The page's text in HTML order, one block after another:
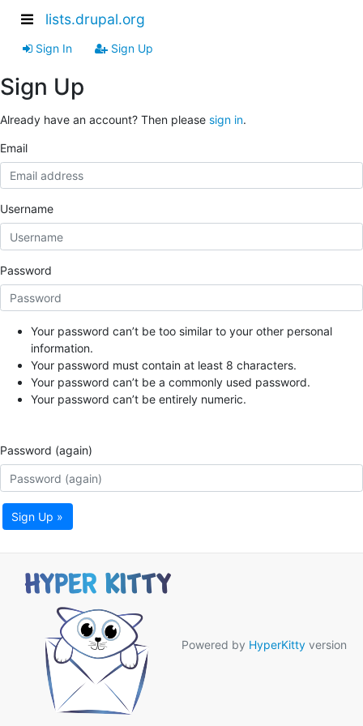
lists.drupal.org
Sign In Sign Up
Sign Up
Already have an account? Then please sign in.
Email
Username
Password
Your password can’t be too similar to your other personal
information.
Your password must contain at least 8 characters.
Your password can’t be a commonly used password.
Your password can’t be entirely numeric.
Password (again)
Sign Up »
Powered by HyperKitty version